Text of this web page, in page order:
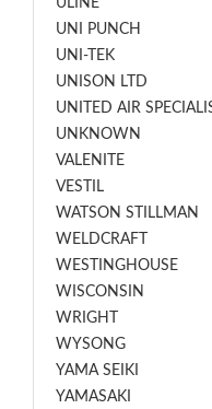
ULINE
UNI PUNCH
UNI-TEK
UNISON LTD
UNITED AIR
UNKNOWN
VALENITE
VESTIL
WATSON STILLMAN
WELDCRAFT
WESTINGHOUSE
WISCONSIN
WRIGHT
WYSONG
YAMA SEIKI
YAMASAKI